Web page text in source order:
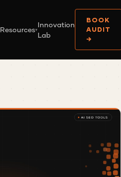
Resources▾
Innovation
Lab
BOOK
AUDIT
→